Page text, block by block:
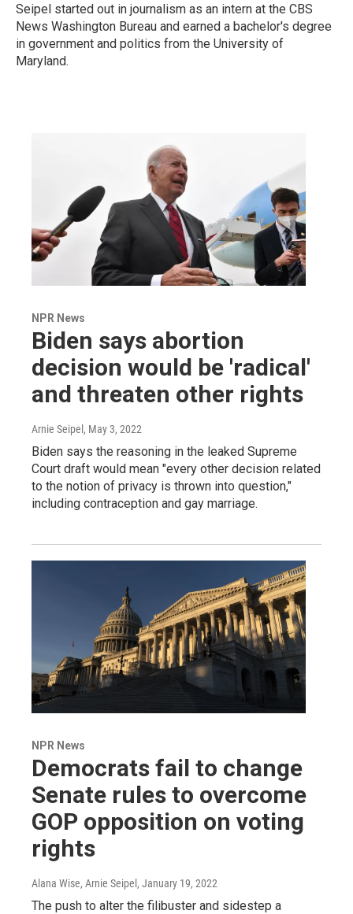
Seipel started out in journalism as an intern at the CBS
News Washington Bureau and earned a bachelor's degree
in government and politics from the University of
Maryland.
NPR News
Biden says abortion
decision would be 'radical'
and threaten other rights
Arnie Seipel , May 3, 2022
Biden says the reasoning in the leaked Supreme
Court draft would mean "every other decision related
to the notion of privacy is thrown into question,"
including contraception and gay marriage.
NPR News
Democrats fail to change
Senate rules to overcome
GOP opposition on voting
rights
Alana Wise, Arnie Seipel , January 19, 2022
The push to alter the filibuster and sidestep a